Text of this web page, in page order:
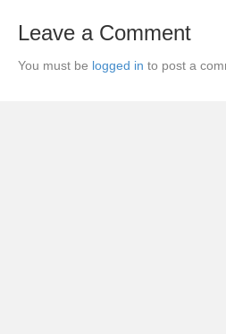
Leave a Comment
You must be logged in to post a